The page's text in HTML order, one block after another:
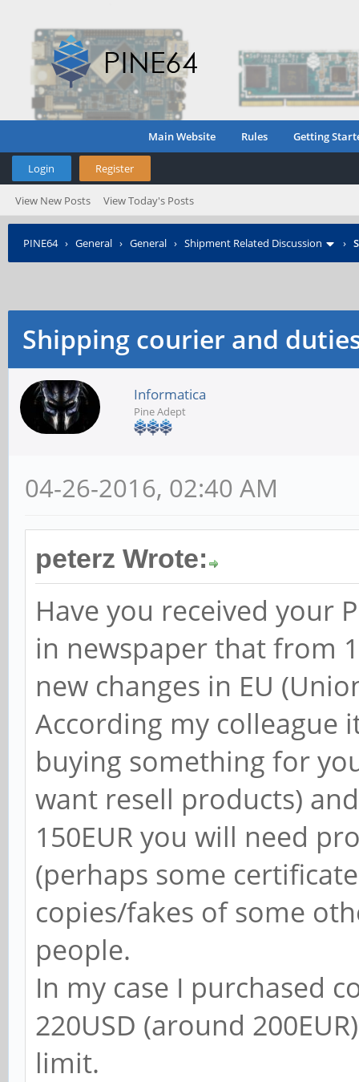
Main Website Rules Getting
Login Register
View New Posts View Today's Posts
PINE64› General › General › Shipment Related Discussion ›
Shipping courier and
Informatica
Pine Adept
04-26-2016, 02:40 AM
peterz Wrote:
Have you received your
in newspaper that from
new changes in EU
According my colleague
buying something for
want resell products)
150EUR you will need
(perhaps some
copies/fakes of some
people.
In my case I purchased
220USD (around
limit.